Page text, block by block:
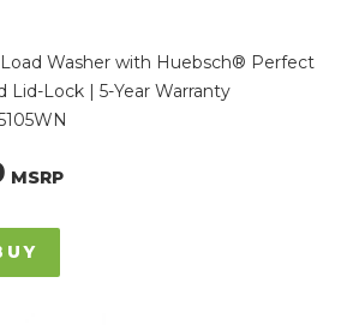
Load Washer with Huebsch® Perfect
Lock | 5-Year Warranty
MSRP